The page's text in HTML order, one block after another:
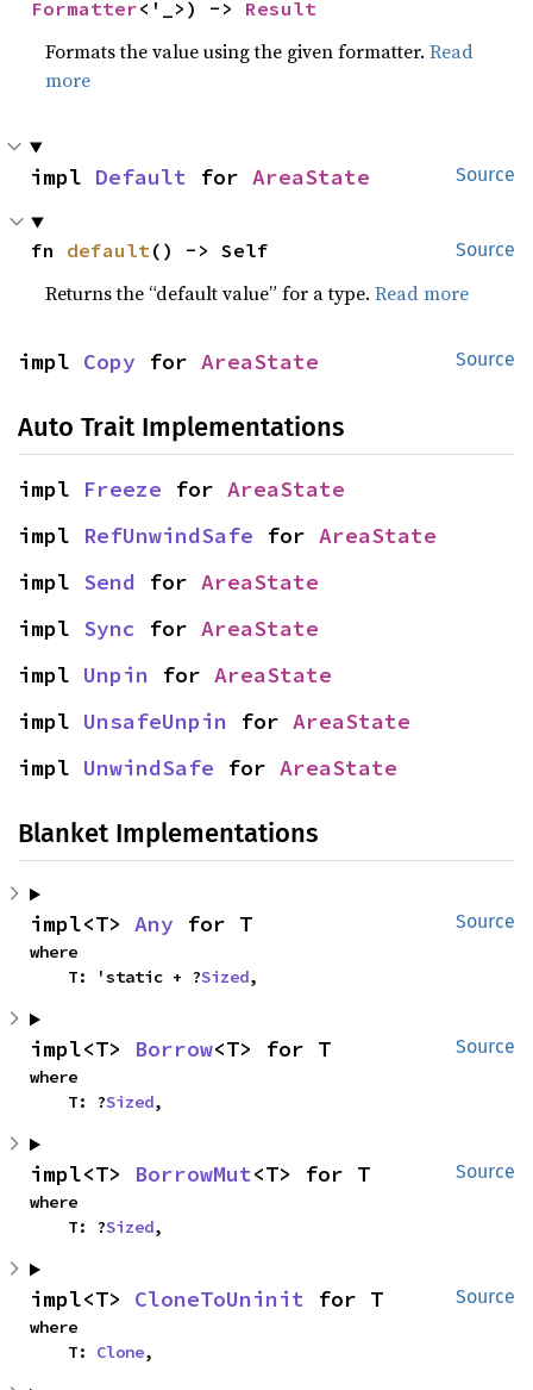
Formatter<'_>) -> Result
Formats the value using the given formatter.Read
more
Source
impl Default for AreaState
Source
fn default() -> Self
Returns the “default value” for a type.Read more
Source
impl Copy for AreaState
Auto Trait Implementations
impl Freeze for AreaState
impl RefUnwindSafe for AreaState
impl Send for AreaState
impl Sync for AreaState
impl Unpin for AreaState
impl UnsafeUnpin for AreaState
impl UnwindSafe for AreaState
Blanket Implementations
Source
impl<T> Any for T
where
    T: 'static + ?
Sized,
Source
impl<T> Borrow<T> for T
where
    T: ?
Sized,
Source
impl<T> BorrowMut<T> for T
where
    T: ?
Sized,
Source
impl<T> CloneToUninit for T
where
    T:
Clone,